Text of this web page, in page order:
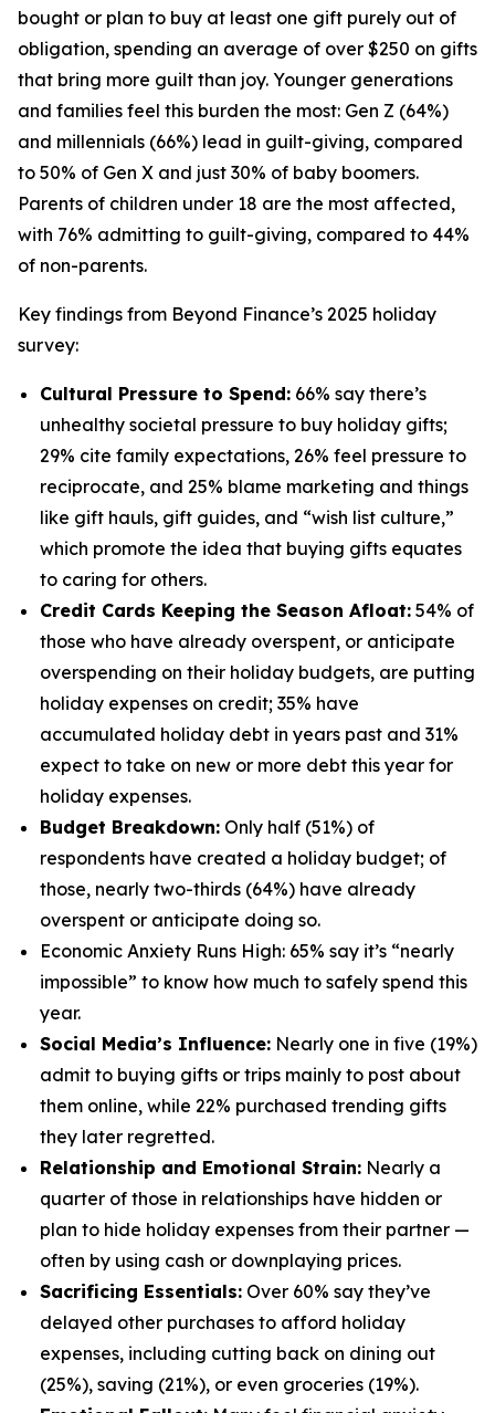
bought or plan to buy at least one gift purely out of
obligation, spending an average of over $250 on gifts
that bring more guilt than joy. Younger generations
and families feel this burden the most: Gen Z (64%)
and millennials (66%) lead in guilt-giving, compared
to 50% of Gen X and just 30% of baby boomers.
Parents of children under 18 are the most affected,
with 76% admitting to guilt-giving, compared to 44%
of non-parents.
Key findings from Beyond Finance’s 2025 holiday
survey:
Cultural Pressure to Spend: 66% say there’s
unhealthy societal pressure to buy holiday gifts;
29% cite family expectations, 26% feel pressure to
reciprocate, and 25% blame marketing and things
like gift hauls, gift guides, and “wish list culture,”
which promote the idea that buying gifts equates
to caring for others.
Credit Cards Keeping the Season Afloat: 54% of
those who have already overspent, or anticipate
overspending on their holiday budgets, are putting
holiday expenses on credit; 35% have
accumulated holiday debt in years past and 31%
expect to take on new or more debt this year for
holiday expenses.
Budget Breakdown: Only half (51%) of
respondents have created a holiday budget; of
those, nearly two-thirds (64%) have already
overspent or anticipate doing so.
Economic Anxiety Runs High: 65% say it’s “nearly
impossible” to know how much to safely spend this
year.
Social Media’s Influence: Nearly one in five (19%)
admit to buying gifts or trips mainly to post about
them online, while 22% purchased trending gifts
they later regretted.
Relationship and Emotional Strain: Nearly a
quarter of those in relationships have hidden or
plan to hide holiday expenses from their partner —
often by using cash or downplaying prices.
Sacrificing Essentials: Over 60% say they’ve
delayed other purchases to afford holiday
expenses, including cutting back on dining out
(25%), saving (21%), or even groceries (19%).